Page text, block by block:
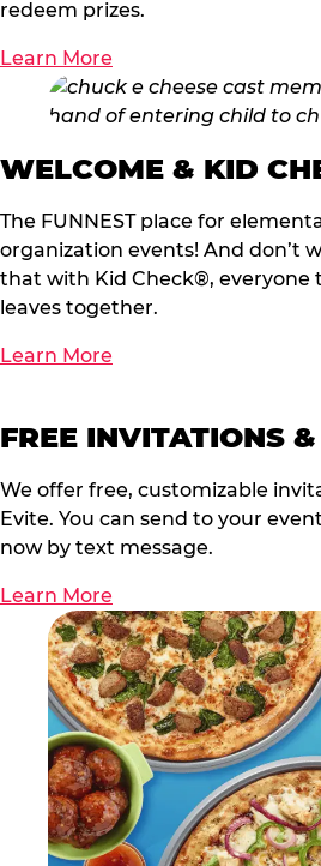
redeem prizes.
Learn More
WELCOME & KID
The FUNNEST place for
organization events! And don’t
that with Kid Check®, everyone
leaves together.
Learn More
FREE INVITATIONS
We offer free, customizable
Evite. You can send to your
now by text message.
Learn More